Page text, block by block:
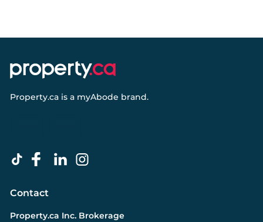
Property.ca is a myAbode brand.
Contact
Property.ca Inc. Brokerage